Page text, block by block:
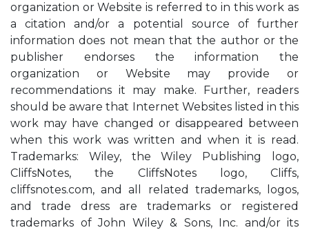
organization or Website is referred to in this work as
a citation and/or a potential source of further
information does not mean that the author or the
publisher endorses the information the
organization or Website may provide or
recommendations it may make. Further, readers
should be aware that Internet Websites listed in this
work may have changed or disappeared between
when this work was written and when it is read.
Trademarks: Wiley, the Wiley Publishing logo,
CliffsNotes, the CliffsNotes logo, Cliffs,
cliffsnotes.com, and all related trademarks, logos,
and trade dress are trademarks or registered
trademarks of John Wiley & Sons, Inc. and/or its